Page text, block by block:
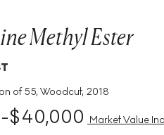
Methyl Ester
of 55, Woodcut, 2018
Size: H 118cm X W
86cm
Signed
Yes
-$40,000 Market Value